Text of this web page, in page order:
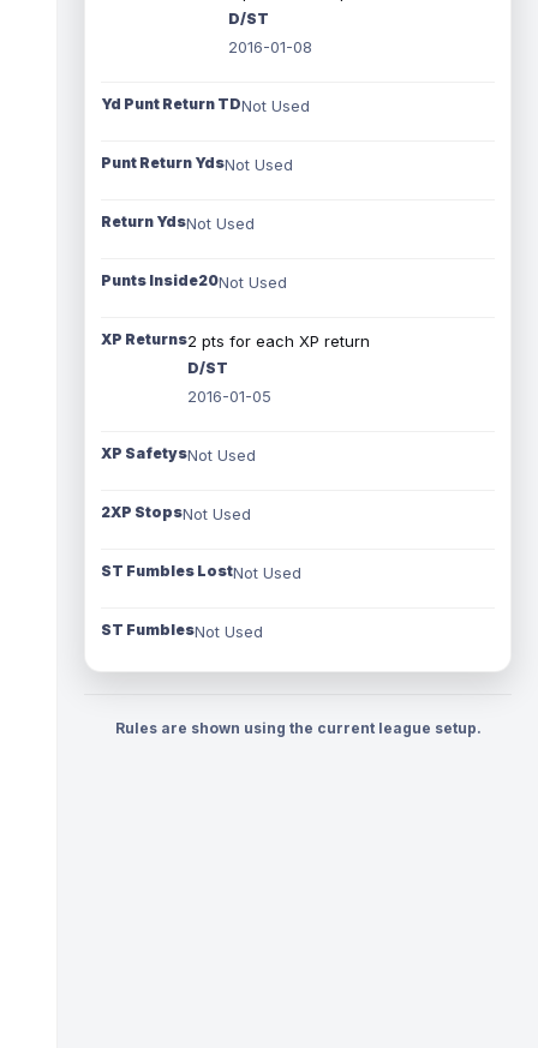
D/ST
2016-01-08
Yd Punt Return TDNot Used
Punt Return YdsNot Used
Return YdsNot Used
Punts Inside20Not Used
XP Returns2 pts for each XP return
D/ST
2016-01-05
XP SafetysNot Used
2XP StopsNot Used
ST Fumbles LostNot Used
ST FumblesNot Used
Rules are shown using the current league setup.